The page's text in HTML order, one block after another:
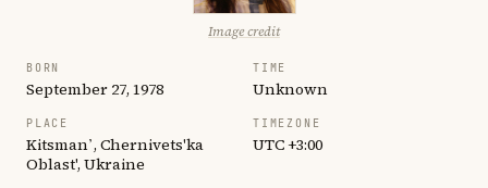
Image credit
BORN
September 27, 1978
TIME
Unknown
PLACE
Kitsman’, Chernivets'ka
Oblast', Ukraine
TIMEZONE
UTC +3:00